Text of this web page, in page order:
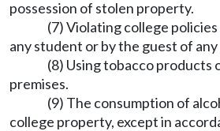
possession of stolen property.
(7) Violating college
any student or by the guest of
(8) Using tobacco products
premises.
(9) The consumption of
college property, except in